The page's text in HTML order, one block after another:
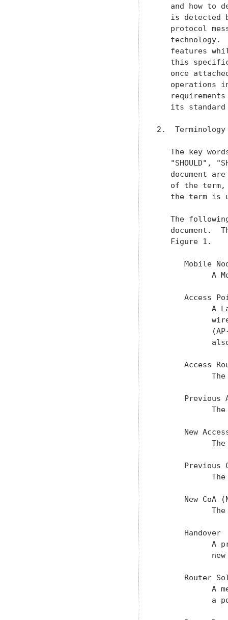
and how to
is detected
protocol
technology.
features
this
once
operations
its
2.  Terminology
The key
"SHOULD",
document
of the